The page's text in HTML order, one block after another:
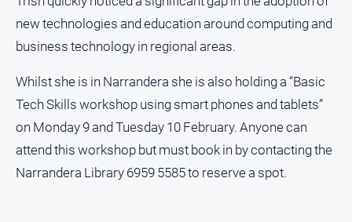
new technologies and education around computing and
business technology in regional areas.
Whilst she is in Narrandera she is also holding a “Basic
Tech Skills workshop using smart phones and tablets”
on Monday 9 and Tuesday 10 February. Anyone can
attend this workshop but must book in by contacting the
Narrandera Library 6959 5585 to reserve a spot.